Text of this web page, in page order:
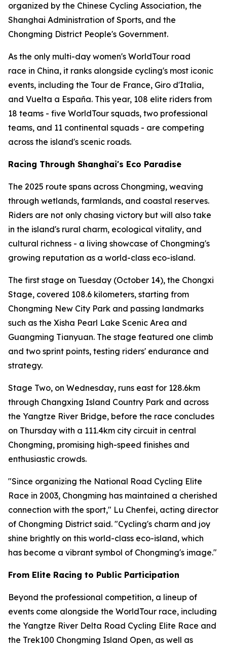
organized by the Chinese Cycling Association, the
Shanghai Administration of Sports, and the
Chongming District People's Government.
As the only multi-day women's WorldTour road
race in China, it ranks alongside cycling's most iconic
events, including the Tour de France, Giro d'Italia,
and Vuelta a España. This year, 108 elite riders from
18 teams - five WorldTour squads, two professional
teams, and 11 continental squads - are competing
across the island's scenic roads.
Racing Through Shanghai's Eco Paradise
The 2025 route spans across Chongming, weaving
through wetlands, farmlands, and coastal reserves.
Riders are not only chasing victory but will also take
in the island's rural charm, ecological vitality, and
cultural richness - a living showcase of Chongming's
growing reputation as a world-class eco-island.
The first stage on Tuesday (October 14), the Chongxi
Stage, covered 108.6 kilometers, starting from
Chongming New City Park and passing landmarks
such as the Xisha Pearl Lake Scenic Area and
Guangming Tianyuan. The stage featured one climb
and two sprint points, testing riders' endurance and
strategy.
Stage Two, on Wednesday, runs east for 128.6km
through Changxing Island Country Park and across
the Yangtze River Bridge, before the race concludes
on Thursday with a 111.4km city circuit in central
Chongming, promising high-speed finishes and
enthusiastic crowds.
"Since organizing the National Road Cycling Elite
Race in 2003, Chongming has maintained a cherished
connection with the sport," Lu Chenfei, acting director
of Chongming District said. "Cycling's charm and joy
shine brightly on this world-class eco-island, which
has become a vibrant symbol of Chongming's image."
From Elite Racing to Public Participation
Beyond the professional competition, a lineup of
events come alongside the WorldTour race, including
the Yangtze River Delta Road Cycling Elite Race and
the Trek100 Chongming Island Open, as well as